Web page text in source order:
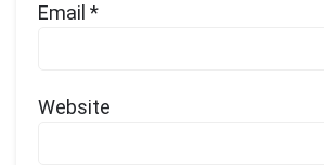
Email *
Website